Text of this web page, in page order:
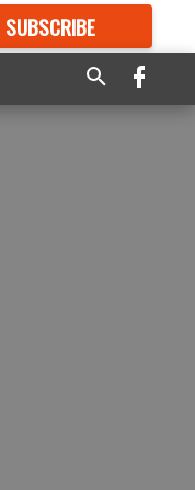
SUBSCRIBE
GREAT CONTENT